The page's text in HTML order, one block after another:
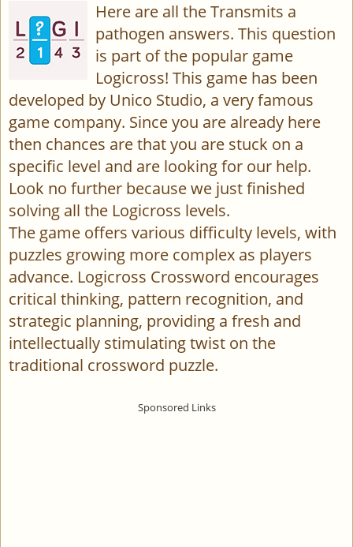
Here are all the Transmits a
pathogen answers. This question
is part of the popular game
Logicross! This game has been
developed by Unico Studio, a very famous
game company. Since you are already here
then chances are that you are stuck on a
specific level and are looking for our help.
Look no further because we just finished
solving all the Logicross levels.
The game offers various difficulty levels, with
puzzles growing more complex as players
advance. Logicross Crossword encourages
critical thinking, pattern recognition, and
strategic planning, providing a fresh and
intellectually stimulating twist on the
traditional crossword puzzle.